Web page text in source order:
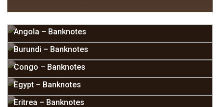
Angola – Banknotes
Burundi – Banknotes
Congo – Banknotes
Egypt – Banknotes
Eritrea – Banknotes